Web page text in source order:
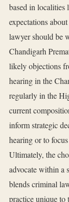
based in localities
expectations
lawyer should be
Chandigarh
likely objections
hearing in the
regularly in the
current
inform strategic
hearing or to
Ultimately, the
advocate within a
blends criminal
practice unique